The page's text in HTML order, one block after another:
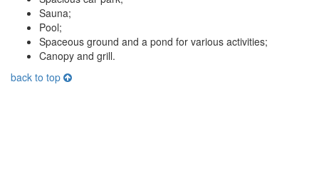
Sauna;
Pool;
Spaceous ground and a pond for various activities;
Canopy and grill.
back to top